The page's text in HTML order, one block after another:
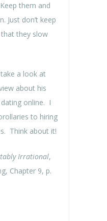
them and
Just don’t keep
they slow
a look at
about his
online. I
to hiring
Think about it!
Irrational,
Chapter 9, p.